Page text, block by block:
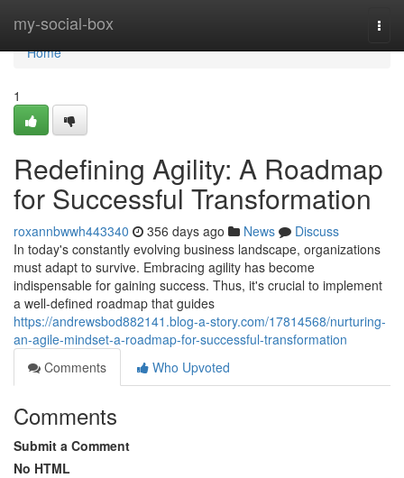
my-social-box
Home
Home
1
Redefining Agility: A Roadmap
for Successful Transformation
roxannbwwh443340 356 days ago News
Discuss
In today's constantly evolving business landscape, organizations
must adapt to survive. Embracing agility has become
indispensable for gaining success. Thus, it's crucial to implement
a well-defined roadmap that guides
https://andrewsbod882141.blog-a-story.com/17814568/nurturing-
an-agile-mindset-a-roadmap-for-successful-transformation
Comments
Who Upvoted
Comments
Submit a Comment
No HTML